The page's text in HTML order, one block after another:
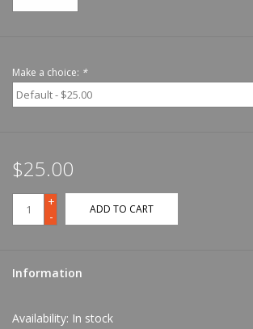
Make a choice: *
$25.00
+
-
ADD TO CART
Information
Availability: In stock